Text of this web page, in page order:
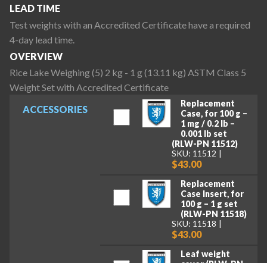
ACCESSORIES
Replacement
Case, for 100 g –
1 mg / 0.2 lb –
0.001 lb set
(RLW-PN 11512)
SKU: 11512
$43.00
Replacement
Case Insert, for
100 g – 1 g set
(RLW-PN 11518)
SKU: 11518
$43.00
Leaf weight
LEAD TIME
Test weights with an Accredited Certificate have a required
4-day lead time.
OVERVIEW
Rice Lake Weighing (5) 2 kg - 1 g (13.11 kg) ASTM Class 5
Weight Set with Accredited Certificate